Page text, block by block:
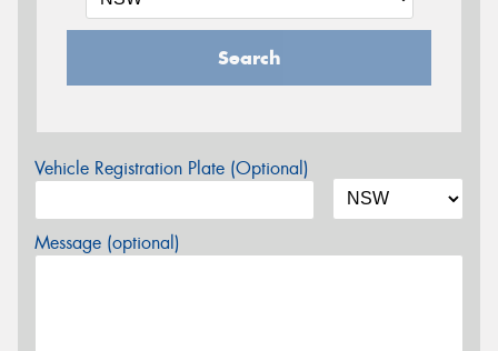
Search
Vehicle Registration Plate (Optional)
Message (optional)